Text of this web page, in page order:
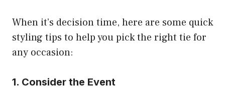
When it’s decision time, here are some quick
styling tips to help you pick the right tie for
any occasion:
1. Consider the Event